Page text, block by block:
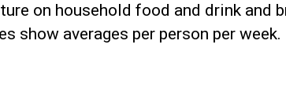
on household food and drink and
show averages per person per week.